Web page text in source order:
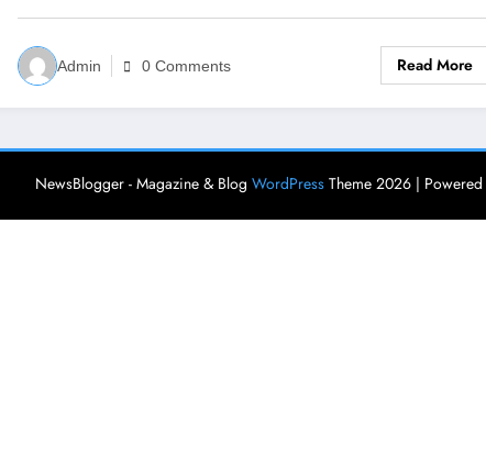
Admin 0 Comments Read More
NewsBlogger - Magazine & Blog WordPressTheme 2026 | Powered